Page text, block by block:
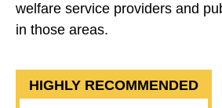
welfare service providers and
in those areas.
HIGHLY RECOMMENDED